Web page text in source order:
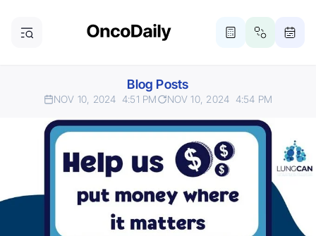
Blog Posts
NOV 10, 2024 4:51 PM NOV 10, 2024 4:54 PM